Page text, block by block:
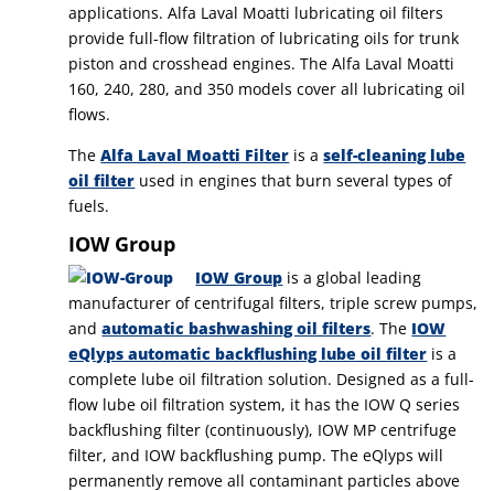
applications. Alfa Laval Moatti lubricating oil filters
provide full-flow filtration of lubricating oils for trunk
piston and crosshead engines. The Alfa Laval Moatti
160, 240, 280, and 350 models cover all lubricating oil
flows.
TheAlfa Laval Moatti Filter is aself-cleaning lube
oil filter used in engines that burn several types of
fuels.
IOW Group
IOW Group is a global leading
manufacturer of centrifugal filters, triple screw pumps,
andautomatic bashwashing oil filters. The IOW
eQlyps automatic backflushing lube oil filter is a
complete lube oil filtration solution. Designed as a full-
flow lube oil filtration system, it has the IOW Q series
backflushing filter (continuously), IOW MP centrifuge
filter, and IOW backflushing pump. The eQlyps will
permanently remove all contaminant particles above